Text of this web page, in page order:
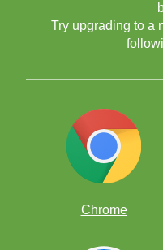
Try upgrading to a
Chrome